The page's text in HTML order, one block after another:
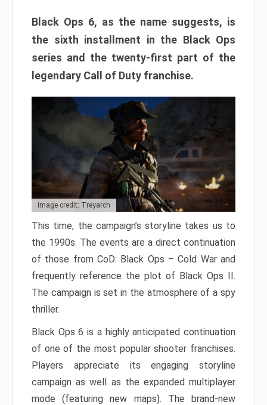
Black Ops 6, as the name suggests, is
the sixth installment in the Black Ops
series and the twenty-first part of the
legendary Call of Duty franchise.
Image credit: Treyarch
This time, the campaign’s storyline takes us to
the 1990s. The events are a direct continuation
of those from CoD: Black Ops – Cold War and
frequently reference the plot of Black Ops II.
The campaign is set in the atmosphere of a spy
thriller.
Black Ops 6 is a highly anticipated continuation
of one of the most popular shooter franchises.
Players appreciate its engaging storyline
campaign as well as the expanded multiplayer
mode (featuring new maps). The brand-new